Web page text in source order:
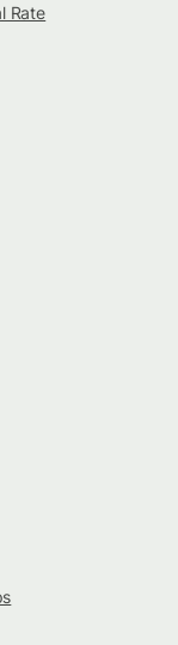
Rate